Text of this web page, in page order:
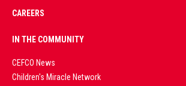
CAREERS
IN THE COMMUNITY
CEFCO News
Children's Miracle Network